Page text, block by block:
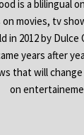
is a blilingual
movies, tv
in 2012 by Dulce
years after
that will change
on